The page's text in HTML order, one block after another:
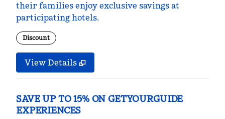
their families enjoy exclusive savings at
participating hotels.
Discount
View Details
SAVE UP TO 15% ON GETYOURGUIDE
EXPERIENCES